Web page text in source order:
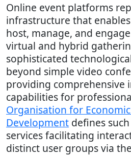
Online event platforms
infrastructure that
host, manage, and
virtual and hybrid
sophisticated
beyond simple video
providing comprehensive
capabilities for
Organisation for
Development defines
services facilitating
distinct user groups via